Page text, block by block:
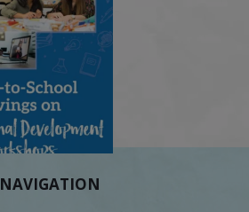
NAVIGATION